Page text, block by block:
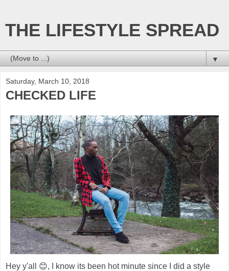
THE LIFESTYLE SPREAD
▼
Saturday, March 10, 2018
CHECKED LIFE
Hey y'all 😊, I know its been hot minute since I did a style